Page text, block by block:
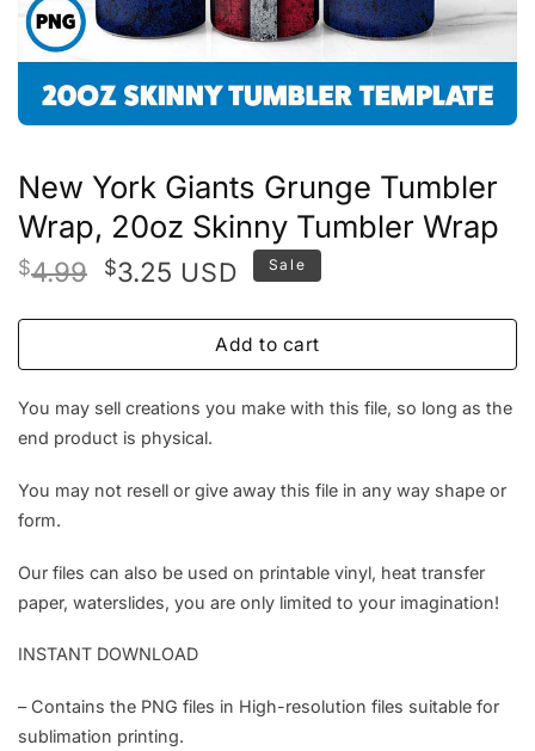
New York Giants Grunge Tumbler
Wrap, 20oz Skinny Tumbler Wrap
$4.99 Original
was:
$3.25Current
is:
$3.25.
USD Sale
Add to cart
You may sell creations you make with this file, so long as the
end product is physical.
You may not resell or give away this file in any way shape or
form.
Our files can also be used on printable vinyl, heat transfer
paper, waterslides, you are only limited to your imagination!
INSTANT DOWNLOAD
– Contains the PNG files in High-resolution files suitable for
sublimation printing.